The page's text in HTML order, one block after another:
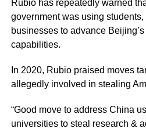
Rubio has repeatedly warned
government was using students,
businesses to advance
capabilities.
In 2020, Rubio praised moves
allegedly involved in stealing
“Good move to address China
universities to steal research &